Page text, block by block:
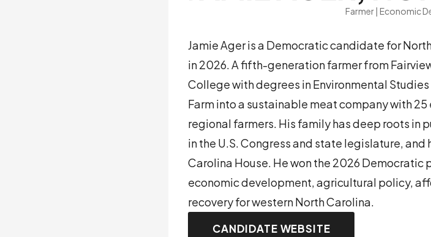
Farmer | Economic
Jamie Ager is a Democratic candidate for
in 2026. A fifth-generation farmer from
College with degrees in Environmental
Farm into a sustainable meat company with
regional farmers. His family has deep roots in
in the U.S. Congress and state legislature,
Carolina House. He won the 2026 Democratic
economic development, agricultural policy,
recovery for western North Carolina.
CANDIDATE WEBSITE